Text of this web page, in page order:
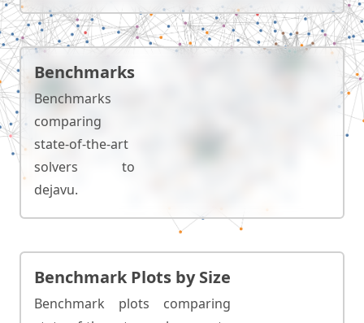
Benchmarks
Benchmarks
comparing
state-of-the-art
solvers to
dejavu.
Benchmark Plots by Size
Benchmark plots comparing